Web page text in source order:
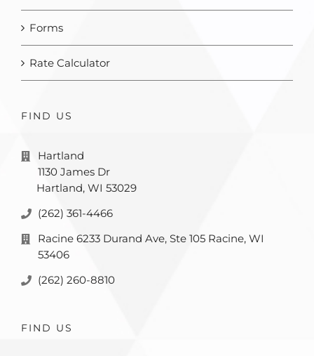
Forms
Rate Calculator
FIND US
Hartland
1130 James Dr
Hartland, WI 53029
(262) 361-4466
Racine 6233 Durand Ave, Ste 105 Racine, WI
53406
(262) 260-8810
FIND US